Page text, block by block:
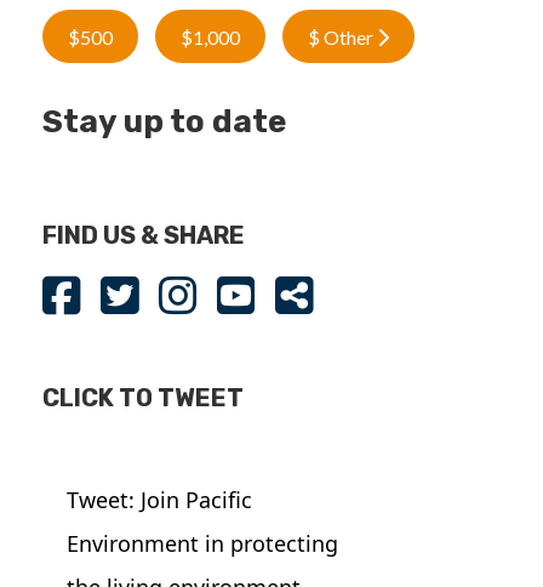
$500 $1,000 $ Other
Stay up to date
FIND US & SHARE
CLICK TO TWEET
Tweet: Join Pacific
Environment in protecting